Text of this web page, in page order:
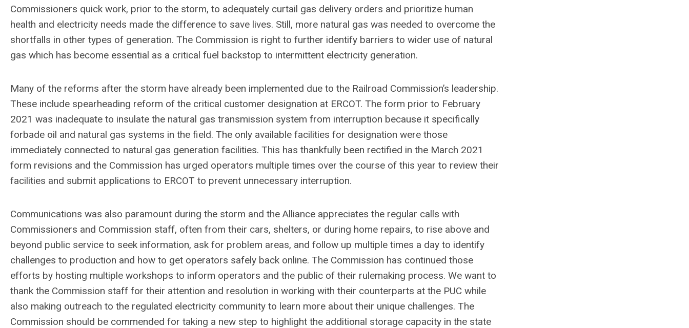
Commissioners quick work, prior to the storm, to adequately curtail gas delivery orders and prioritize human
health and electricity needs made the difference to save lives. Still, more natural gas was needed to overcome the
shortfalls in other types of generation. The Commission is right to further identify barriers to wider use of natural
gas which has become essential as a critical fuel backstop to intermittent electricity generation.
Many of the reforms after the storm have already been implemented due to the Railroad Commission’s leadership.
These include spearheading reform of the critical customer designation at ERCOT. The form prior to February
2021 was inadequate to insulate the natural gas transmission system from interruption because it specifically
forbade oil and natural gas systems in the field. The only available facilities for designation were those
immediately connected to natural gas generation facilities. This has thankfully been rectified in the March 2021
form revisions and the Commission has urged operators multiple times over the course of this year to review their
facilities and submit applications to ERCOT to prevent unnecessary interruption.
Communications was also paramount during the storm and the Alliance appreciates the regular calls with
Commissioners and Commission staff, often from their cars, shelters, or during home repairs, to rise above and
beyond public service to seek information, ask for problem areas, and follow up multiple times a day to identify
challenges to production and how to get operators safely back online. The Commission has continued those
efforts by hosting multiple workshops to inform operators and the public of their rulemaking process. We want to
thank the Commission staff for their attention and resolution in working with their counterparts at the PUC while
also making outreach to the regulated electricity community to learn more about their unique challenges. The
Commission should be commended for taking a new step to highlight the additional storage capacity in the state